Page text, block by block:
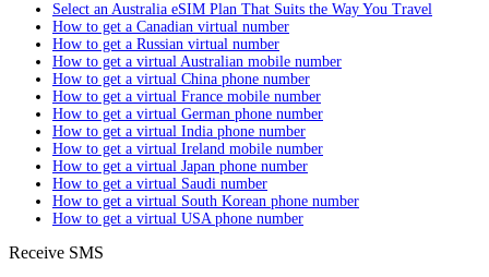
Select an Australia eSIM Plan That Suits the Way You Travel
How to get a Canadian virtual number
How to get a Russian virtual number
How to get a virtual Australian mobile number
How to get a virtual China phone number
How to get a virtual France mobile number
How to get a virtual German phone number
How to get a virtual India phone number
How to get a virtual Ireland mobile number
How to get a virtual Japan phone number
How to get a virtual Saudi number
How to get a virtual South Korean phone number
How to get a virtual USA phone number
Receive SMS